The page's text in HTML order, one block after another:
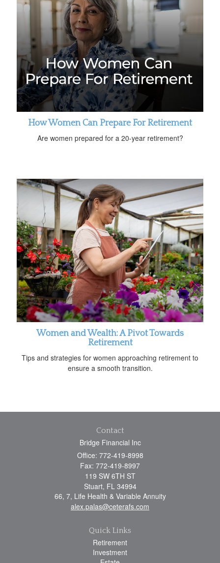
How Women Can Prepare For Retirement
Are women prepared for a 20-year retirement?
Women and Wealth: A Pivot Towards
Retirement
Tips and strategies for women approaching retirement to
ensure a smooth transition.
Contact
Bridge Financial Inc
Office: 772-419-8998
Fax: 772-419-8997
119 SW 6TH ST
Stuart, FL 34994
66, 7, Life Health & Variable Annuity
alex.palas@ceterafs.com
Quick Links
Retirement
Investment